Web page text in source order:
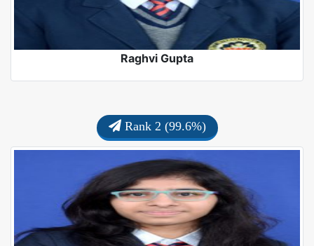
Raghvi Gupta
Rank 2 (99.6%)